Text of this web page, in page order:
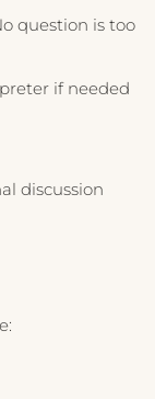
question is too
if needed
discussion